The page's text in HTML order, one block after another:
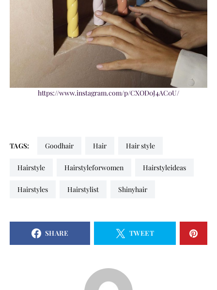
https://www.instagram.com/p/CXOD0J4AC0U/
TAGS: goodhair hair hair style
hairstyle hairstyleforwomen hairstyleideas
hairstyles hairstylist shinyhair
SHARE TWEET